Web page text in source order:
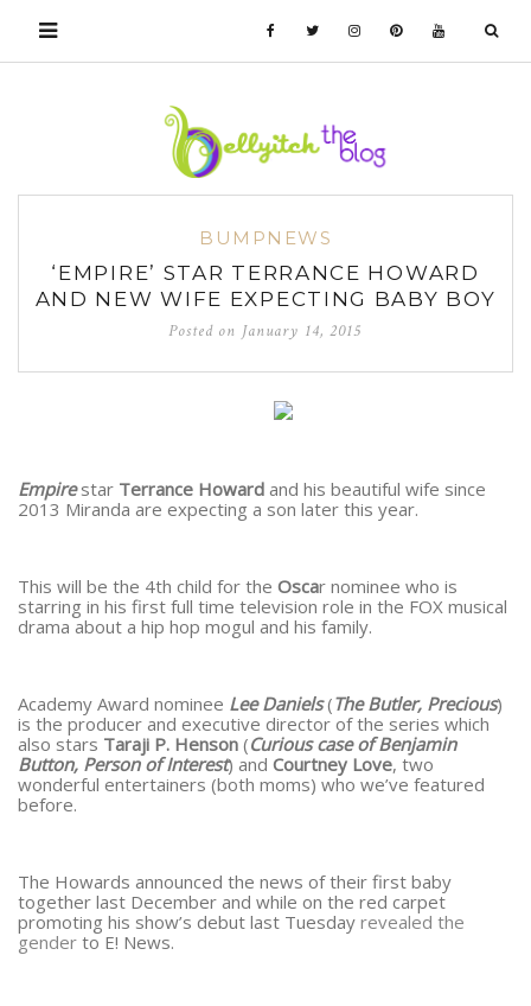
BUMPNEWS
‘EMPIRE’ STAR TERRANCE HOWARD
AND NEW WIFE EXPECTING BABY BOY
Posted on January 14, 2015
Empirestar Terrance Howard and his beautiful wife since
2013 Miranda are expecting a son later this year.
This will be the 4th child for the Oscar nominee who is
starring in his first full time television role in the FOX musical
drama about a hip hop mogul and his family.
Academy Award nominee Lee Daniels(The Butler, Precious)
is the producer and executive director of the series which
also stars Taraji P. Henson (Curious case of Benjamin
Button, Person of Interest) and Courtney Love, two
wonderful entertainers (both moms) who we’ve featured
before.
The Howards announced the news of their first baby
together last December and while on the red carpet
promoting his show’s debut last Tuesday revealed the
gender to E! News.